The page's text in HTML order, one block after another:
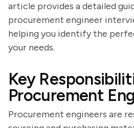
article provides a detailed
procurement engineer
helping you identify the
your needs.
Key
Procurement
Procurement engineers are